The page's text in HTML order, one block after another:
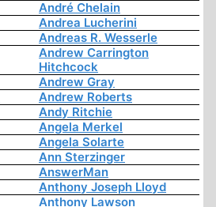
André Chelain
Andrea Lucherini
Andreas R. Wesserle
Andrew Carrington
Hitchcock
Andrew Gray
Andrew Roberts
Andy Ritchie
Angela Merkel
Angela Solarte
Ann Sterzinger
AnswerMan
Anthony Joseph Lloyd
Anthony Lawson